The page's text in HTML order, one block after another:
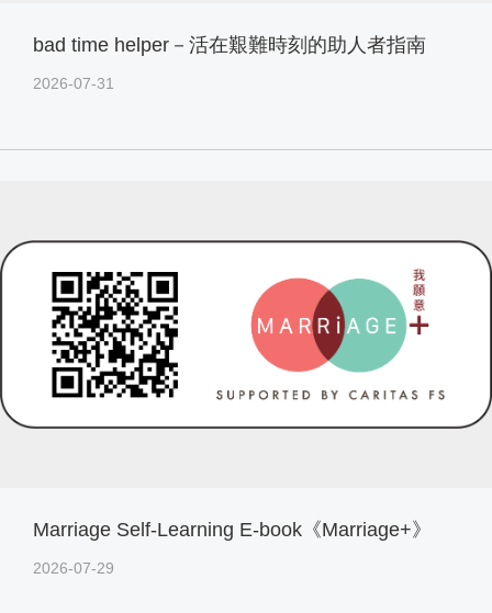
bad time helper－活在艱難時刻的助人者指南
2026-07-31
Marriage Self-Learning E-book《Marriage+》
2026-07-29